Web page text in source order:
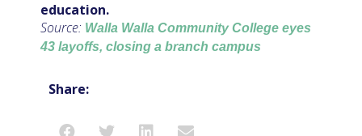
education.
Source: Walla Walla Community College eyes
43 layoffs, closing a branch campus
Share: